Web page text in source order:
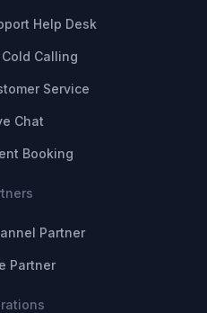
Help Desk
Calling
Service
Chat
Booking
Partner
Partner